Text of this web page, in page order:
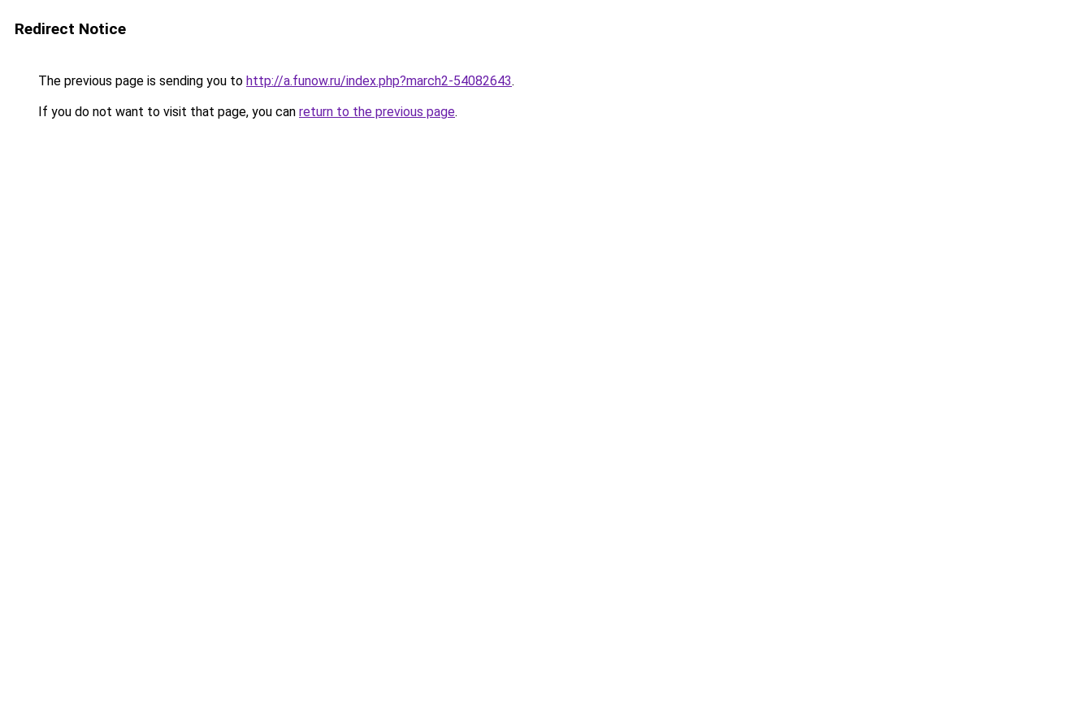
Redirect Notice
The previous page is sending you to http://a.funow.ru/index.php?march2-54082643.
If you do not want to visit that page, you can return to the previous page.